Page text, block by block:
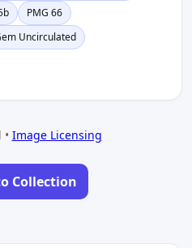
PMG 66
Uncirculated
Image Licensing
Collection